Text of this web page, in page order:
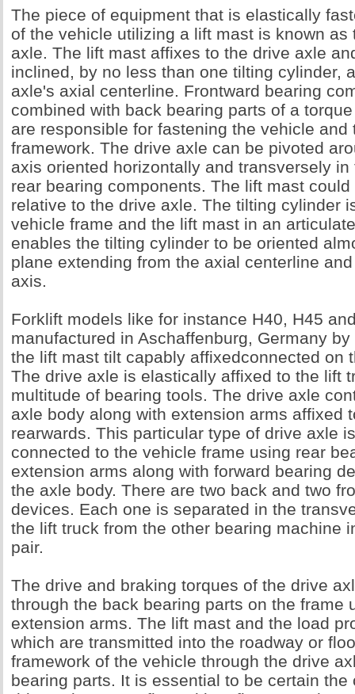
The piece of equipment that is elastically
of the vehicle utilizing a lift mast is known as
axle. The lift mast affixes to the drive axle
inclined, by no less than one tilting cylinder,
axle's axial centerline. Frontward bearing
combined with back bearing parts of a
are responsible for fastening the vehicle and
framework. The drive axle can be pivoted
axis oriented horizontally and transversely
rear bearing components. The lift mast
relative to the drive axle. The tilting cylinder
vehicle frame and the lift mast in an
enables the tilting cylinder to be oriented
plane extending from the axial centerline
axis.
Forklift models like for instance H40, H45
manufactured in Aschaffenburg, Germany
the lift mast tilt capably affixedconnected on
The drive axle is elastically affixed to the lift
multitude of bearing tools. The drive axle
axle body along with extension arms affixed
rearwards. This particular type of drive axle
connected to the vehicle frame using rear
extension arms along with forward bearing
the axle body. There are two back and two
devices. Each one is separated in the
the lift truck from the other bearing machine
pair.
The drive and braking torques of the drive
through the back bearing parts on the frame
extension arms. The lift mast and the load
which are transmitted into the roadway or
framework of the vehicle through the drive
bearing parts. It is essential to be certain the